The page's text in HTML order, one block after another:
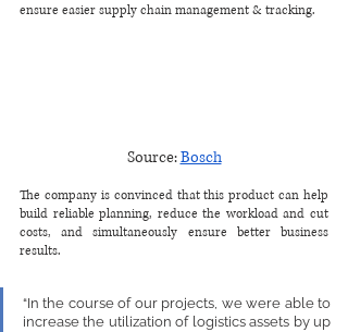
ensure easier supply chain management & tracking.
Source: Bosch
The company is convinced that this product can help
build reliable planning, reduce the workload and cut
costs, and simultaneously ensure better business
results.
“In the course of our projects, we were able to
increase the utilization of logistics assets by up